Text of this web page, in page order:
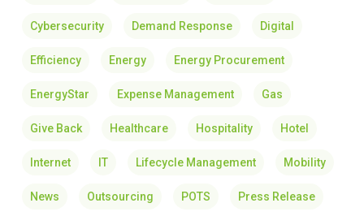
Cybersecurity Demand Response Digital
Efficiency Energy Energy Procurement
EnergyStar Expense Management Gas
Give Back Healthcare Hospitality Hotel
Internet IT Lifecycle Management Mobility
News Outsourcing POTS Press Release